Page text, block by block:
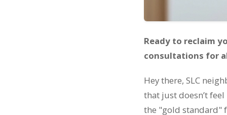
Ready to reclaim
consultations for
Hey there, SLC
that just doesn’t
the "gold standard"